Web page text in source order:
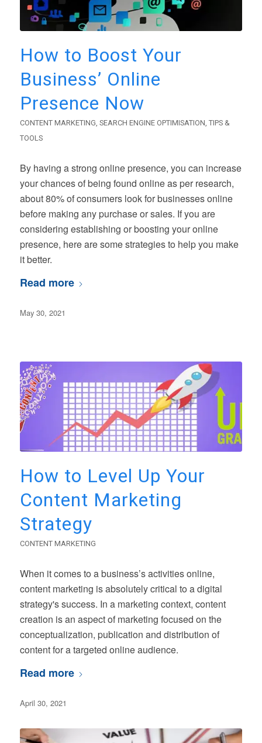
How to Boost Your
Business’ Online
Presence Now
CONTENT MARKETING, SEARCH ENGINE OPTIMISATION, TIPS &
TOOLS
By having a strong online presence, you can increase
your chances of being found online as per research,
about 80% of consumers look for businesses online
before making any purchase or sales. If you are
considering establishing or boosting your online
presence, here are some strategies to help you make
it better.
Read more
May 30, 2021
How to Level Up Your
Content Marketing
Strategy
CONTENT MARKETING
When it comes to a business’s activities online,
content marketing is absolutely critical to a digital
strategy's success. In a marketing context, content
creation is an aspect of marketing focused on the
conceptualization, publication and distribution of
content for a targeted online audience.
Read more
April 30, 2021